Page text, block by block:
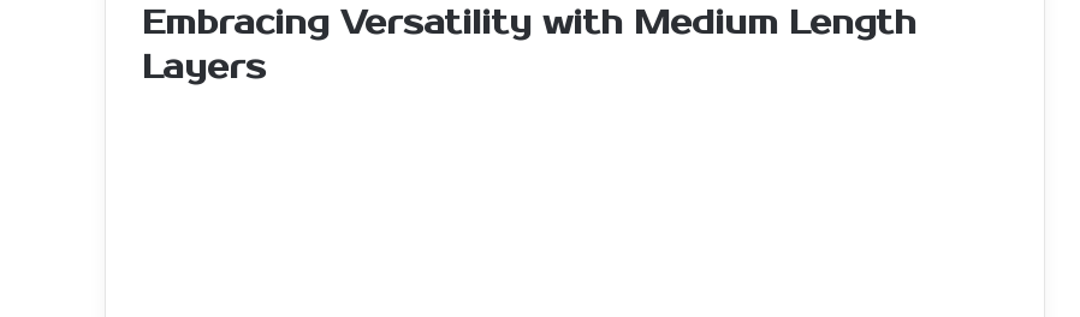
Embracing Versatility with Medium Length
Layers